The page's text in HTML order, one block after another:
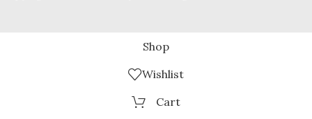
Shop
Wishlist
Cart